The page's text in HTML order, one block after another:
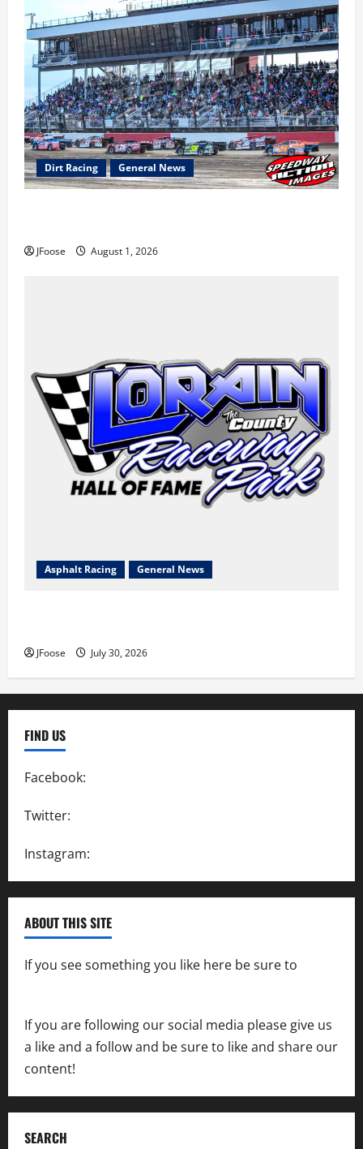
Dirt Racing General News
JFoose August 1, 2026
Asphalt Racing General News
JFoose July 30, 2026
FIND US
Facebook:
Twitter:
Instagram:
ABOUT THIS SITE
If you see something you like here be sure to
If you are following our social media please give us
a like and a follow and be sure to like and share our
content!
SEARCH